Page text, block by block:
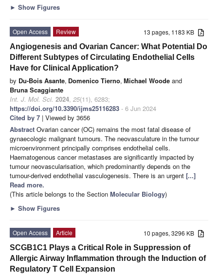
► Show Figures
13 pages, 1183 KB
Open Access
Review
Angiogenesis and Ovarian Cancer: What Potential Do
Different Subtypes of Circulating Endothelial Cells
Have for Clinical Application?
by Du-Bois Asante, Domenico Tierno, Michael Woode and
Bruna Scaggiante
Int. J. Mol. Sci. 2024, 25(11), 6283;
https://doi.org/10.3390/ijms25116283 - 6 Jun 2024
Cited by 7 | Viewed by 3656
Abstract Ovarian cancer (OC) remains the most fatal disease of
gynaecologic malignant tumours. The neovasculature in the tumour
microenvironment principally comprises endothelial cells.
Haematogenous cancer metastases are significantly impacted by
tumour neovascularisation, which predominantly depends on the
tumour-derived endothelial vasculogenesis. There is an urgent [...]
Read more.
(This article belongs to the Section Molecular Biology)
► Show Figures
10 pages, 3296 KB
Open Access
Article
SCGB1C1 Plays a Critical Role in Suppression of
Allergic Airway Inflammation through the Induction of
Regulatory T Cell Expansion